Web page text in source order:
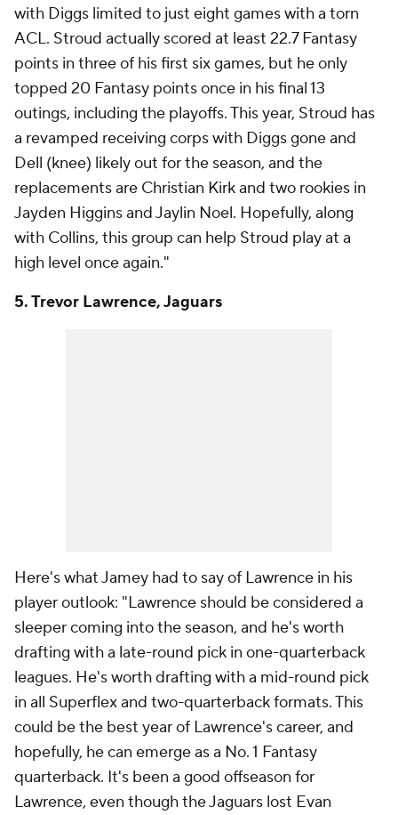
with Diggs limited to just eight games with a torn
ACL. Stroud actually scored at least 22.7 Fantasy
points in three of his first six games, but he only
topped 20 Fantasy points once in his final 13
outings, including the playoffs. This year, Stroud has
a revamped receiving corps with Diggs gone and
Dell (knee) likely out for the season, and the
replacements are Christian Kirk and two rookies in
Jayden Higgins and Jaylin Noel. Hopefully, along
with Collins, this group can help Stroud play at a
high level once again."
5. Trevor Lawrence, Jaguars
Here's what Jamey had to say of Lawrence in his
player outlook: "Lawrence should be considered a
sleeper coming into the season, and he's worth
drafting with a late-round pick in one-quarterback
leagues. He's worth drafting with a mid-round pick
in all Superflex and two-quarterback formats. This
could be the best year of Lawrence's career, and
hopefully, he can emerge as a No. 1 Fantasy
quarterback. It's been a good offseason for
Lawrence, even though the Jaguars lost Evan